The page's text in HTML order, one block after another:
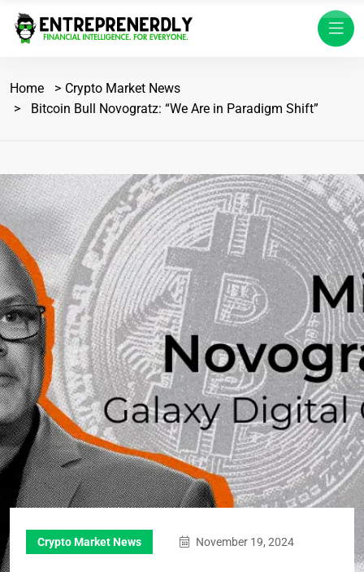
Home
Crypto Market News
Bitcoin Bull Novogratz: “We Are in Paradigm Shift”
Crypto Market News November 19, 2024